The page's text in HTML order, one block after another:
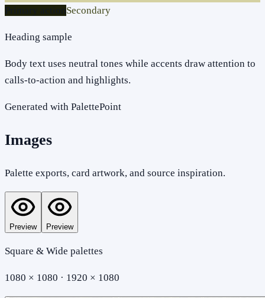
Primary actionSecondary
Heading sample
Body text uses neutral tones while accents draw attention to
calls-to-action and highlights.
Generated with PalettePoint
Images
Palette exports, card artwork, and source inspiration.
Preview Preview
Square & Wide palettes
1080 × 1080 · 1920 × 1080